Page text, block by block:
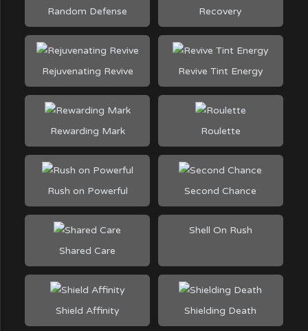
Random Defense Recovery
Rejuvenating Revive Revive Tint Energy
Rewarding Mark Roulette
Rush on Powerful Second Chance
Shared Care
Shell On Rush
Shield Affinity Shielding Death